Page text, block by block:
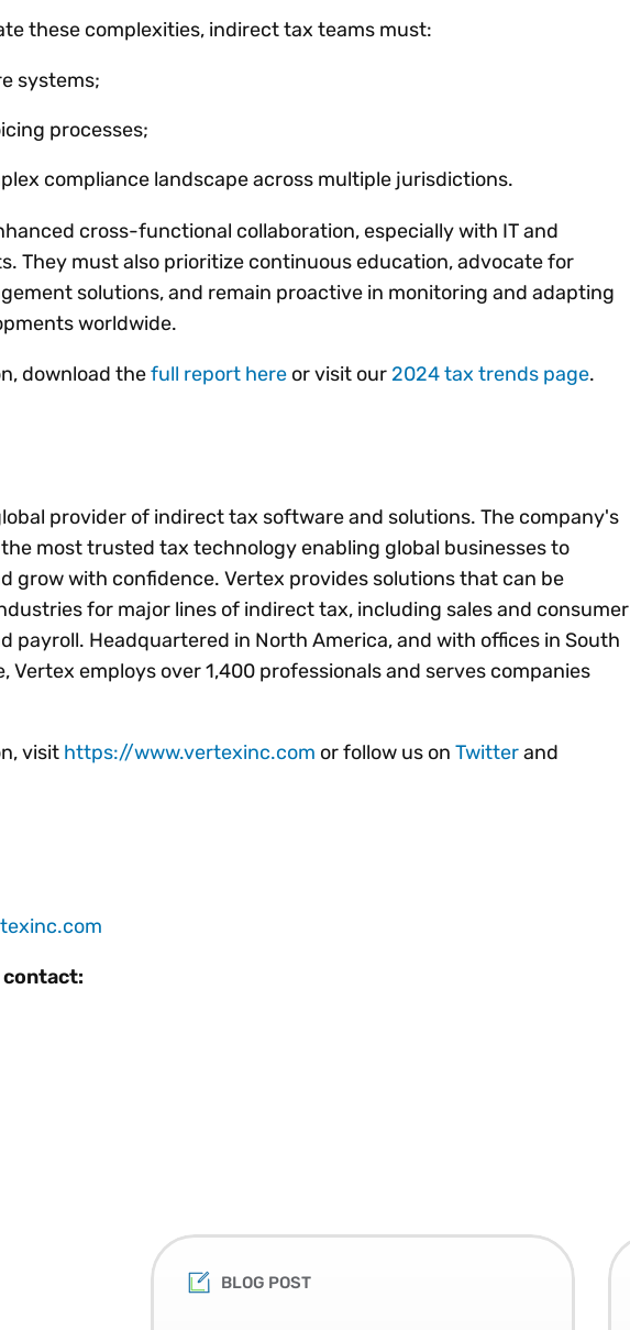
these complexities, indirect tax teams must:
systems;
processes;
compliance landscape across multiple jurisdictions.
cross-functional collaboration, especially with IT and
They must also prioritize continuous education, advocate for
solutions, and remain proactive in monitoring and adapting
worldwide.
download thefull report here or visit our2024 tax trends page.
provider of indirect tax software and solutions. The company's
most trusted tax technology enabling global businesses to
grow with confidence. Vertex provides solutions that can be
for major lines of indirect tax, including sales and consumer
payroll. Headquartered in North America, and with offices in South
Vertex employs over 1,400 professionals and serves companies
visit https://www.vertexinc.com or follow us on Twitterand
BLOG POST